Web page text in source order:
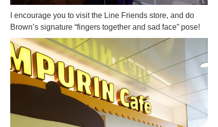
I encourage you to visit the Line Friends store, and do
Brown’s signature “fingers together and sad face” pose!